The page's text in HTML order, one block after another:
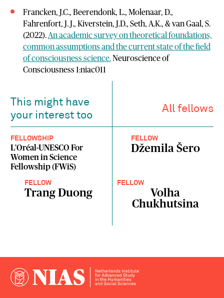
Francken, J.C., Beerendonk, L., Molenaar, D.,
Fahrenfort, J. J., Kiverstein, J.D., Seth, A.K., & van Gaal, S.
(2022). An academic survey on theoretical foundations,
common assumptions and the current state of the field
of consciousness science.Neuroscience of
Consciousness 1:niac011
This might have
your interest too
All fellows
FELLOWSHIP
L'Oréal-UNESCO For
Women in Science
Fellowship (FWiS)
FELLOW
Džemila Šero
FELLOW
Trang Duong
FELLOW
Volha
Chukhutsina